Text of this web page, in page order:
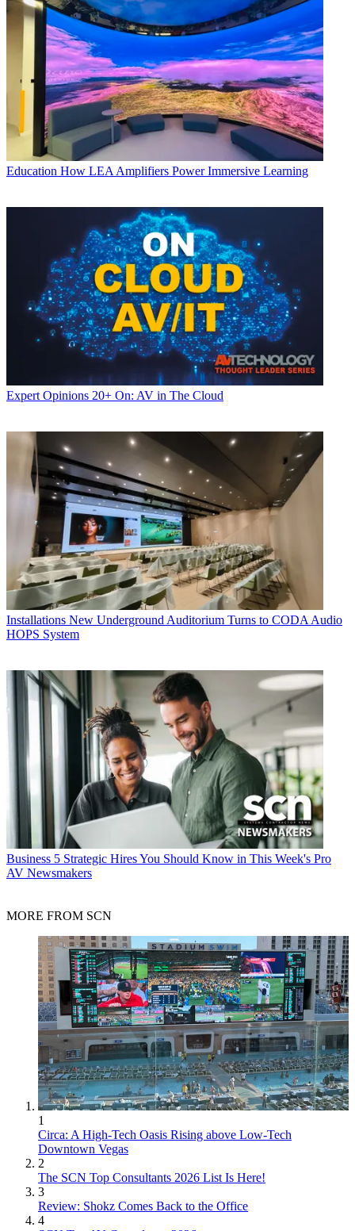
Education How LEA Amplifiers Power Immersive Learning
Expert Opinions 20+ On: AV in The Cloud
Installations New Underground Auditorium Turns to CODA Audio
HOPS System
Business 5 Strategic Hires You Should Know in This Week's Pro
AV Newsmakers
MORE FROM SCN
1
Circa: A High-Tech Oasis Rising above Low-Tech
Downtown Vegas
2
The SCN Top Consultants 2026 List Is Here!
3
Review: Shokz Comes Back to the Office
4